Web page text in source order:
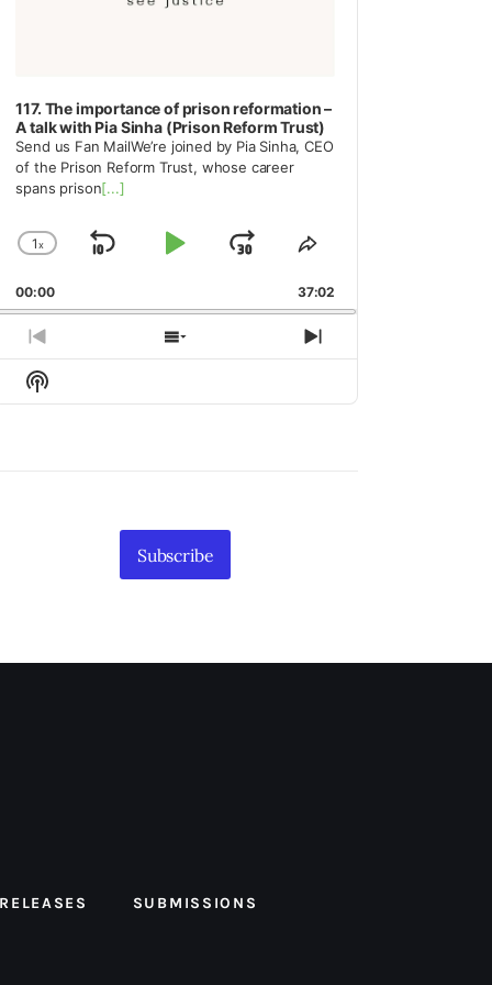
117. The importance of prison reformation –
A talk with Pia Sinha (Prison Reform Trust)
Send us Fan MailWe’re joined by Pia Sinha, CEO
of the Prison Reform Trust, whose career
spans prison[...]
Change
Rate
1x
Skip
Play Jump
Forward
Share
Episode
00:00 37:02
Previous
Episode
Show
Episodes
Next
Episode
Show
Podcast
Subscribe
SUBMISSIONS